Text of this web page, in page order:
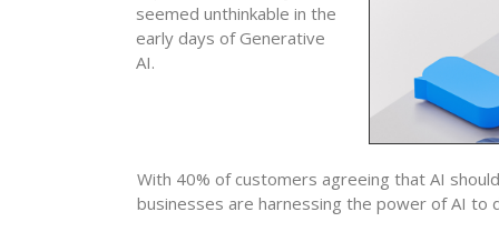
seemed unthinkable in the
early days of Generative
AI.
With 40% of customers agreeing that AI
businesses are harnessing the power of AI to